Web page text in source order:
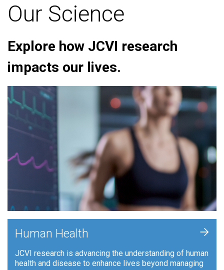
Our Science
Explore how JCVI research
impacts our lives.
Human Health
JCVI research is advancing the understanding of human
health and disease to enhance lives beyond managing
+